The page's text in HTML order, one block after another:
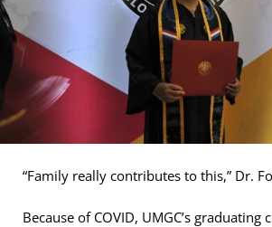
“Family really contributes to this,” Dr.
Because of COVID, UMGC’s graduating